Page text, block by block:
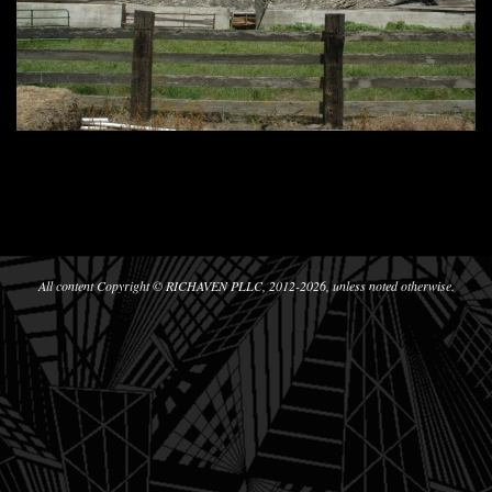
11-
12All content Copyright © RICHAVEN PLLC, 2012-2026, unless noted otherwise.